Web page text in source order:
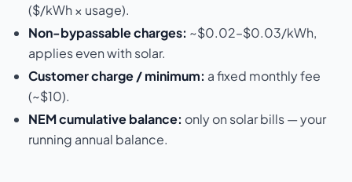
($/kWh × usage).
Non-bypassable charges: ~$0.02–$0.03/kWh,
applies even with solar.
Customer charge / minimum: a fixed monthly fee
(~$10).
NEM cumulative balance: only on solar bills — your
running annual balance.